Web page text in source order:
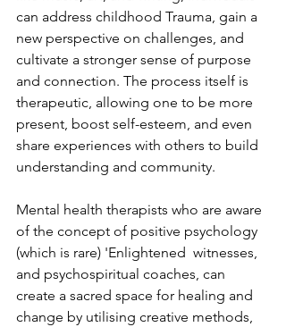
can address childhood Trauma, gain a
new perspective on challenges, and
cultivate a stronger sense of purpose
and connection. The process itself is
therapeutic, allowing one to be more
present, boost self-esteem, and even
share experiences with others to build
understanding and community.
Mental health therapists who are aware
of the concept of positive psychology
(which is rare) 'Enlightened  witnesses,
and psychospiritual coaches, can
create a sacred space for healing and
change by utilising creative methods,